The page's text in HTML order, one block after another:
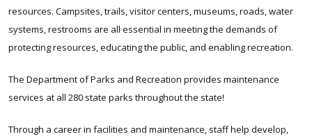
resources. Campsites, trails, visitor centers, museums, roads, water
systems, restrooms are all essential in meeting the demands of
protecting resources, educating the public, and enabling recreation.
The Department of Parks and Recreation provides maintenance
services at all 280 state parks throughout the state!
Through a career in facilities and maintenance, staff help develop,